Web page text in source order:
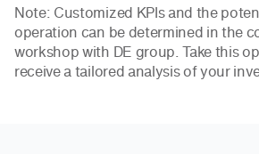
Note: Customized KPIs and the
operation can be determined in the
workshop with DE group. Take this
receive a tailored analysis of your